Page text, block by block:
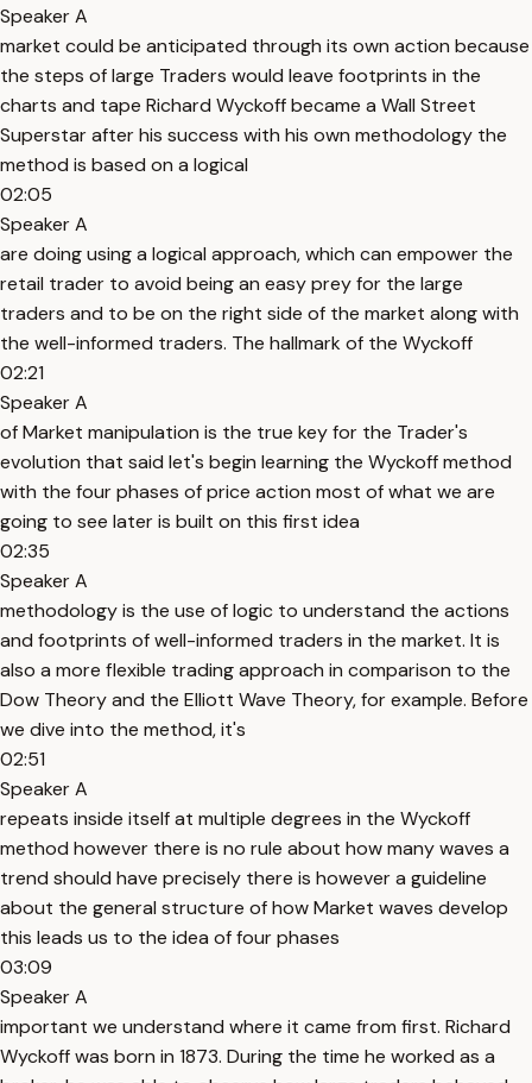
Speaker A
market could be anticipated through its own action because
the steps of large Traders would leave footprints in the
charts and tape Richard Wyckoff became a Wall Street
Superstar after his success with his own methodology the
method is based on a logical
02:05
Speaker A
are doing using a logical approach, which can empower the
retail trader to avoid being an easy prey for the large
traders and to be on the right side of the market along with
the well-informed traders. The hallmark of the Wyckoff
02:21
Speaker A
of Market manipulation is the true key for the Trader's
evolution that said let's begin learning the Wyckoff method
with the four phases of price action most of what we are
going to see later is built on this first idea
02:35
Speaker A
methodology is the use of logic to understand the actions
and footprints of well-informed traders in the market. It is
also a more flexible trading approach in comparison to the
Dow Theory and the Elliott Wave Theory, for example. Before
we dive into the method, it's
02:51
Speaker A
repeats inside itself at multiple degrees in the Wyckoff
method however there is no rule about how many waves a
trend should have precisely there is however a guideline
about the general structure of how Market waves develop
this leads us to the idea of four phases
03:09
Speaker A
important we understand where it came from first. Richard
Wyckoff was born in 1873. During the time he worked as a